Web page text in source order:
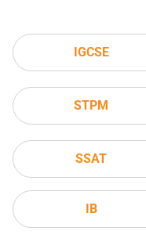
IGCSE
STPM
SSAT
IB